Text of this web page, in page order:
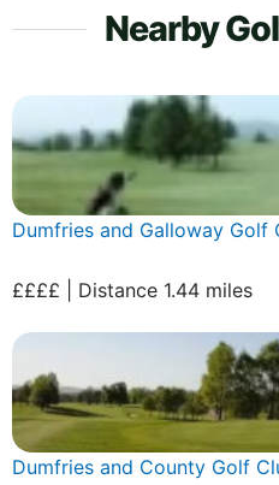
Nearby
Dumfries and Galloway Golf
££££ | Distance 1.44 miles
Dumfries and County Golf